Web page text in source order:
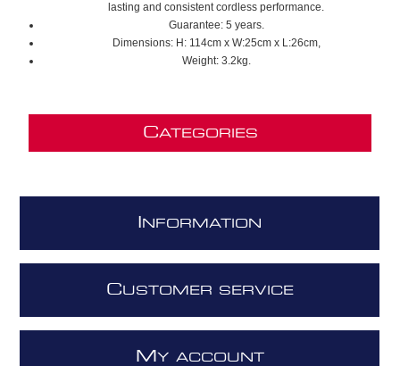
lasting and consistent cordless performance.
Guarantee: 5 years.
Dimensions: H: 114cm x W:25cm x L:26cm,
Weight: 3.2kg.
CATEGORIES
NFORMATION
CUSTOMER SERVICE
M Y ACCOUNT